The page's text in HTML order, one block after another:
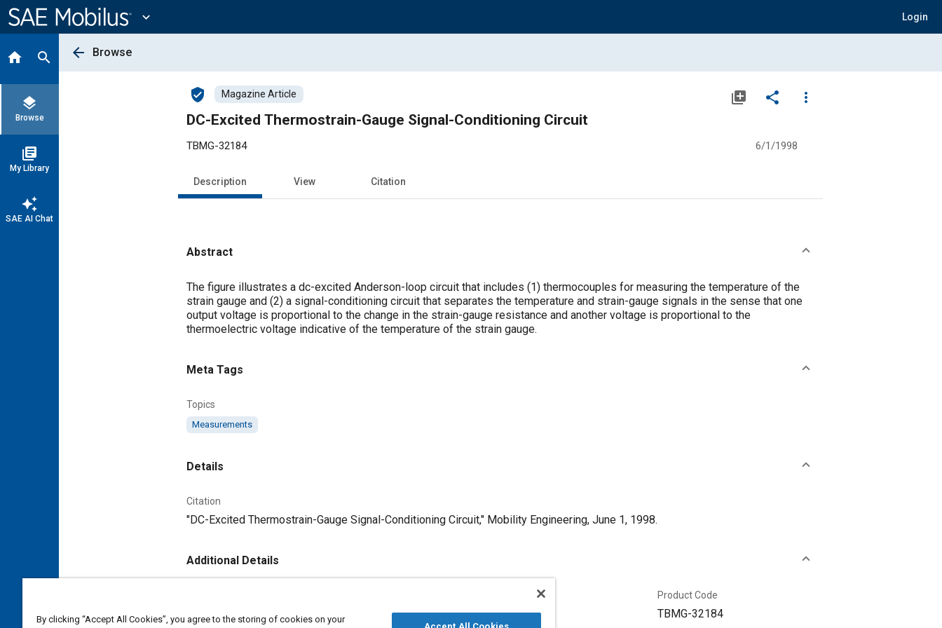
Content
expand_more Login
home search
layers
Browse
library_books
My Library
auto_awesome
SAE AI Chat
arrow_back Browse
verified_user Magazine Article library_add share
more_vert
DC-Excited Thermostrain-Gauge Signal-Conditioning Circuit
TBMG-32184 6/1/1998
Description View Citation
Abstract
Content
The figure illustrates a dc-excited Anderson-loop circuit that includes (1) thermocouples for measuring the temperature of the
strain gauge and (2) a signal-conditioning circuit that separates the temperature and strain-gauge signals in the sense that one
output voltage is proportional to the change in the strain-gauge resistance and another voltage is proportional to the
thermoelectric voltage indicative of the temperature of the strain gauge.
Meta Tags
Topics
Measurements
Details
Citation
"DC-Excited Thermostrain-Gauge Signal-Conditioning Circuit," Mobility Engineering, June 1, 1998.
Additional Details
Tech Briefs Media Group
Published
6/1/1998
Product Code
TBMG-32184
By clicking “Accept All Cookies”, you agree to the storing of cookies on your